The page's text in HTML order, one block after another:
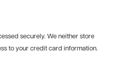
securely. We neither store
to your credit card information.